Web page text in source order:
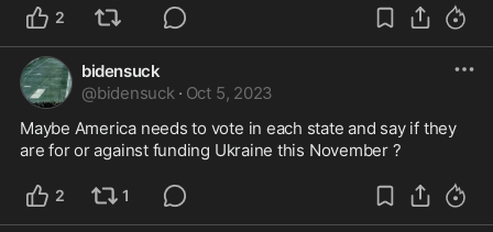
2
bidensuck
@bidensuck · Oct 5, 2023
Maybe America needs to vote in each state and say if they
are for or against funding Ukraine this November ?
2 1